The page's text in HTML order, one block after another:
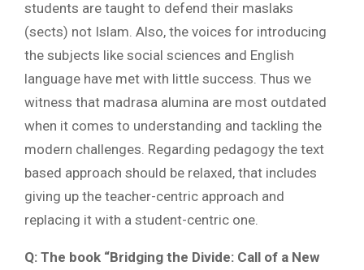
students are taught to defend their maslaks
(sects) not Islam. Also, the voices for introducing
the subjects like social sciences and English
language have met with little success. Thus we
witness that madrasa alumina are most outdated
when it comes to understanding and tackling the
modern challenges. Regarding pedagogy the text
based approach should be relaxed, that includes
giving up the teacher-centric approach and
replacing it with a student-centric one.
Q: The book “Bridging the Divide: Call of a New